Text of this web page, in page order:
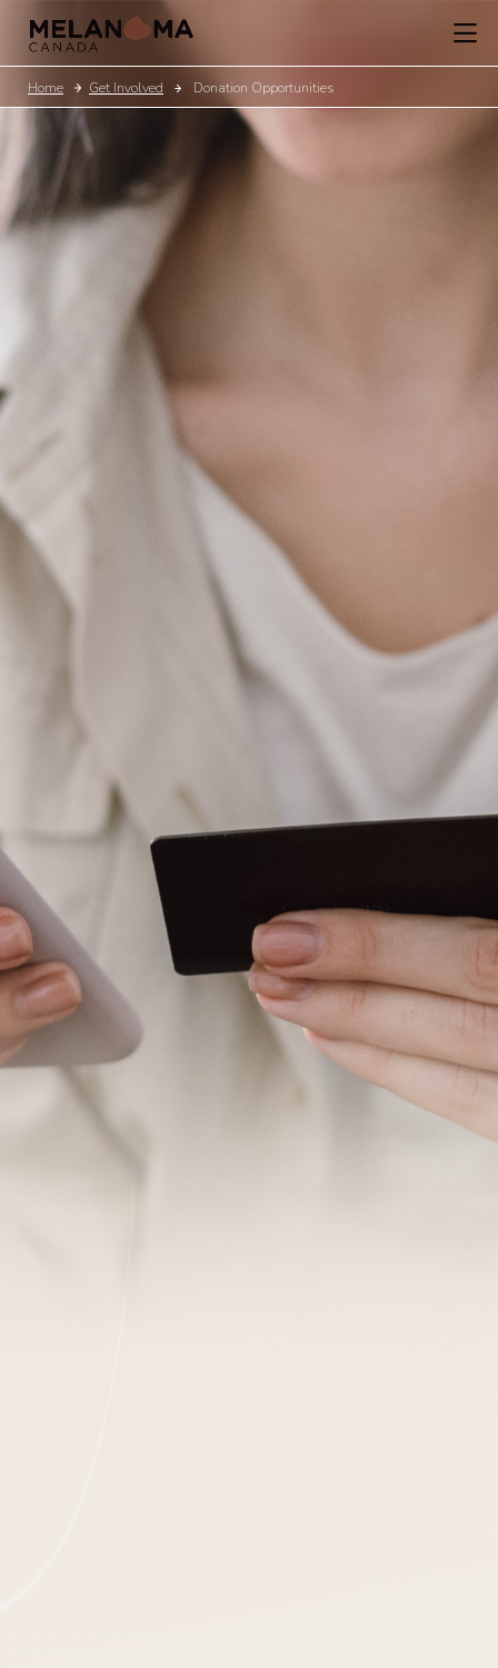
Home Get Involved Donation Opportunities